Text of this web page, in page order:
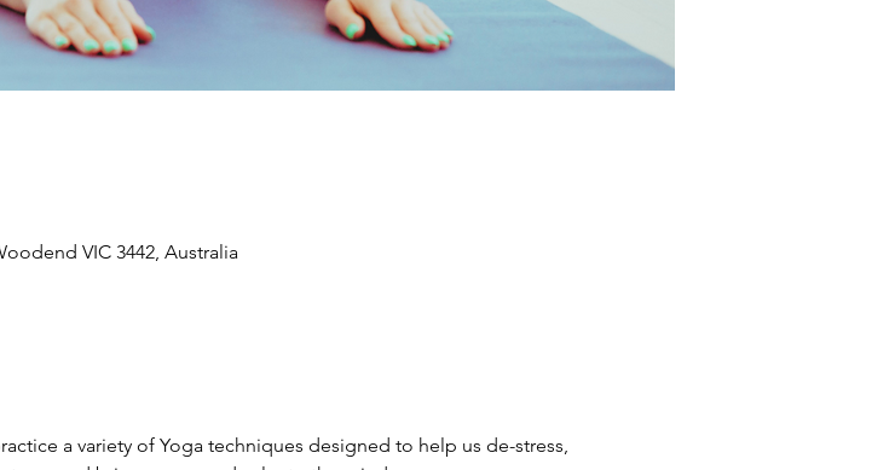
VIC 3442, Australia
a variety of Yoga techniques designed to help us de-stress,